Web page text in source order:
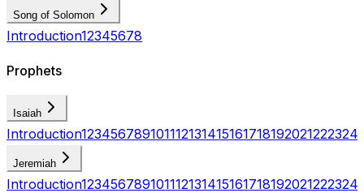
Song of Solomon
Introduction12345678
Prophets
Isaiah
Introduction123456789101112131415161718192021222324
Jeremiah
Introduction123456789101112131415161718192021222324